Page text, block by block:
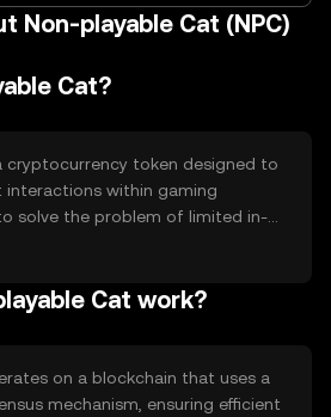
Non-playable Cat (NPC)
Cat?
cryptocurrency token designed to
interactions within gaming
solve the problem of limited in-
by providing a standardized
facilitating in-game purchases,
Cat work?
on a blockchain that uses a
mechanism, ensuring efficient